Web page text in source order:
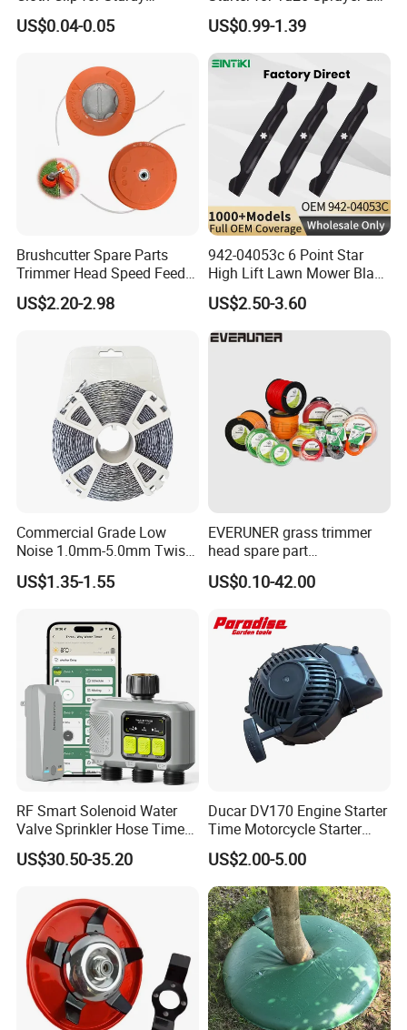
Outdoor Shade Net
US$0.04-0.05
Lawn Mower
US$0.99-1.39
Brushcutter Spare Parts
Trimmer Head Speed Feed
Trimmer Automatic Online
for Trimmer Lawn Mower
US$2.20-2.98
942-04053c 6 Point Star
High Lift Lawn Mower Blade
for Cub Cadet Rzt50 I1050
50" Decks, Replaces 742-
04053 Lawnmower Blades
US$2.50-3.60
Commercial Grade Low
Noise 1.0mm-5.0mm Twist
1lb Trimmer Line for Heavy
Duty
US$1.35-1.55
EVERUNER grass trimmer
head spare part
Monofilament Nylon Grass
Trimmer Line
US$0.10-42.00
RF Smart Solenoid Water
Valve Sprinkler Hose Timer
for Garden Watering Hct-
658-HCG-003
US$30.50-35.20
Ducar DV170 Engine Starter
Time Motorcycle Starter
Recoil
US$2.00-5.00